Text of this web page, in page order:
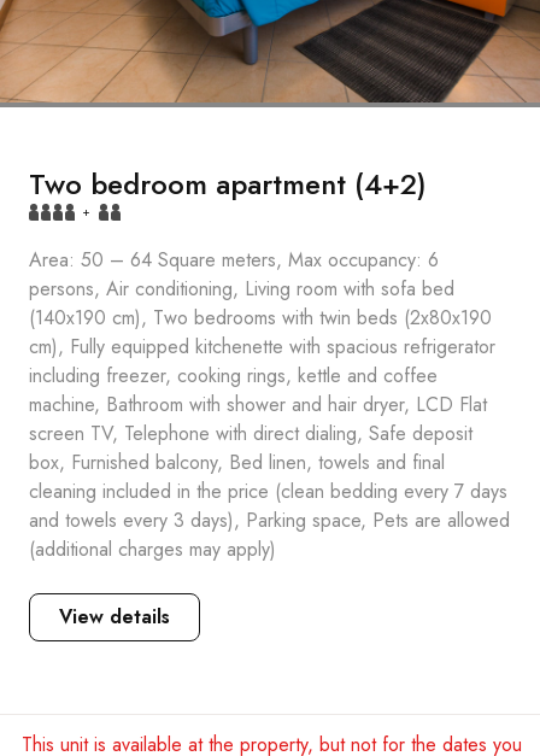
Two bedroom apartment (4+2)
+
Area: 50 – 64 Square meters, Max occupancy: 6
persons, Air conditioning, Living room with sofa bed
(140x190 cm), Two bedrooms with twin beds (2x80x190
cm), Fully equipped kitchenette with spacious refrigerator
including freezer, cooking rings, kettle and coffee
machine, Bathroom with shower and hair dryer, LCD Flat
screen TV, Telephone with direct dialing, Safe deposit
box, Furnished balcony, Bed linen, towels and final
cleaning included in the price (clean bedding every 7 days
and towels every 3 days), Parking space, Pets are allowed
(additional charges may apply)
View details
This unit is available at the property, but not for the dates you